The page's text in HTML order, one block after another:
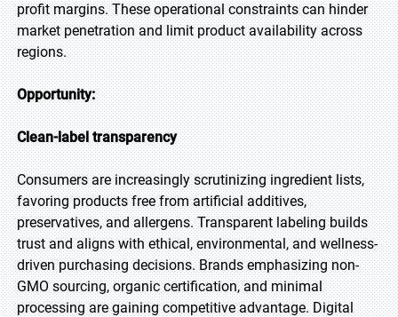
profit margins. These operational constraints can hinder
market penetration and limit product availability across
regions.
Opportunity:
Clean-label transparency
Consumers are increasingly scrutinizing ingredient lists,
favoring products free from artificial additives,
preservatives, and allergens. Transparent labeling builds
trust and aligns with ethical, environmental, and wellness-
driven purchasing decisions. Brands emphasizing non-
GMO sourcing, organic certification, and minimal
processing are gaining competitive advantage. Digital